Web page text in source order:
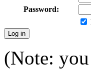
Password:
(Note: